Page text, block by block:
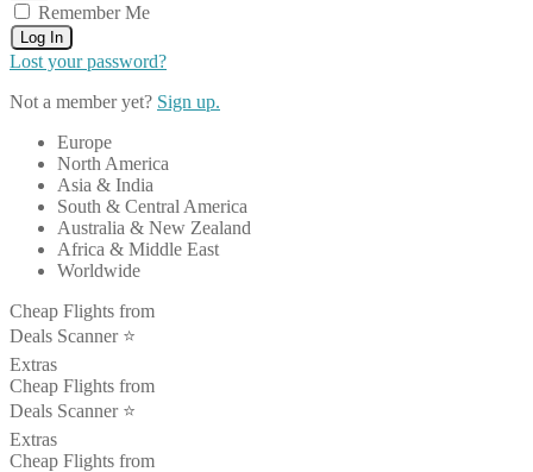
Remember Me
Log In
Lost your password?
Not a member yet? Sign up.
Europe
North America
Asia & India
South & Central America
Australia & New Zealand
Africa & Middle East
Worldwide
Cheap Flights from
Deals Scanner ⭐️
Extras
Cheap Flights from
Deals Scanner ⭐️
Extras
Cheap Flights from